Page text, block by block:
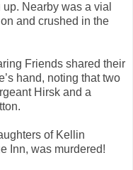
Nearby was a vial
and crushed in the
Friends shared their
hand, noting that two
Hirsk and a
of Kellin
Inn, was murdered!